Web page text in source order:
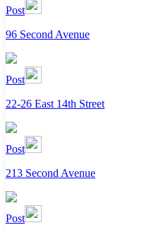
Post
96 Second Avenue
Post
22-26 East 14th Street
Post
213 Second Avenue
Post